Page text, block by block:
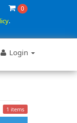
0
.
Login
1 items